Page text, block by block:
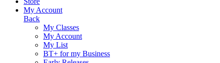
My Account
Back
My Classes
My Account
My List
BT+ for my Business